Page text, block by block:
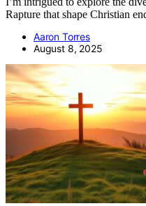
Rapture that shape Christian
Aaron Torres
August 8, 2025